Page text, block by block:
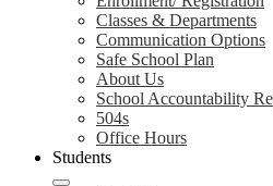
Classes & Departments
Communication Options
Safe School Plan
About Us
School Accountability
504s
Office Hours
Students